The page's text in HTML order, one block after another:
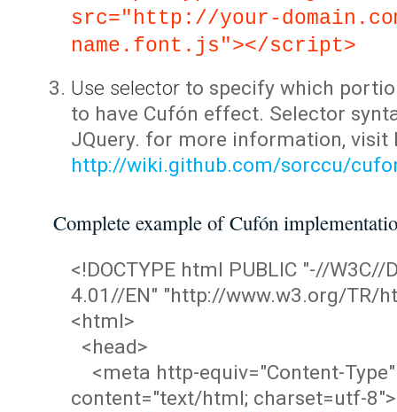
src="http://your-
name.font.js"></script>
Use selector to specify which
to have Cufón effect. Selector
JQuery. for more information, visit
http://wiki.github.com/sorccu/
Complete example of Cufón
<!DOCTYPE html PUBLIC "-//W3C//
4.01//EN" "http://www.w3.org/TR/
<html>
<head>
<meta http-equiv="Content-Type"
content="text/html; charset=utf-8">